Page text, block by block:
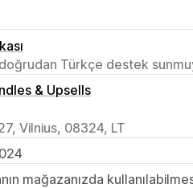
Türkçe destek
& Upsells
Vilnius, 08324, LT
mağazanızda